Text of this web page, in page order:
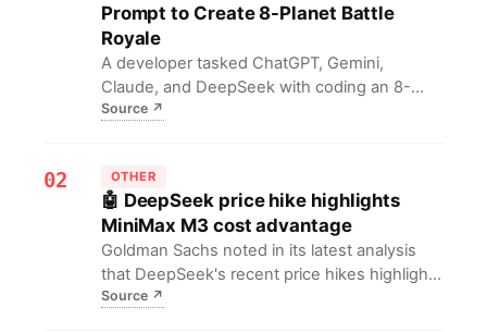
Prompt to Create 8-Planet Battle
Royale
A developer tasked ChatGPT, Gemini,
Claude, and DeepSeek with coding an 8-
planet battle royale game using the same
benchmark of top AI programming levels,
providing a practical reference for AI tool
selection.
Source↗
02 OTHER
🤖 DeepSeek price hike highlights
MiniMax M3 cost advantage
Goldman Sachs noted in its latest analysis
that DeepSeek's recent price hikes highlight
MiniMax M3's cost advantage. For investors,
Source↗